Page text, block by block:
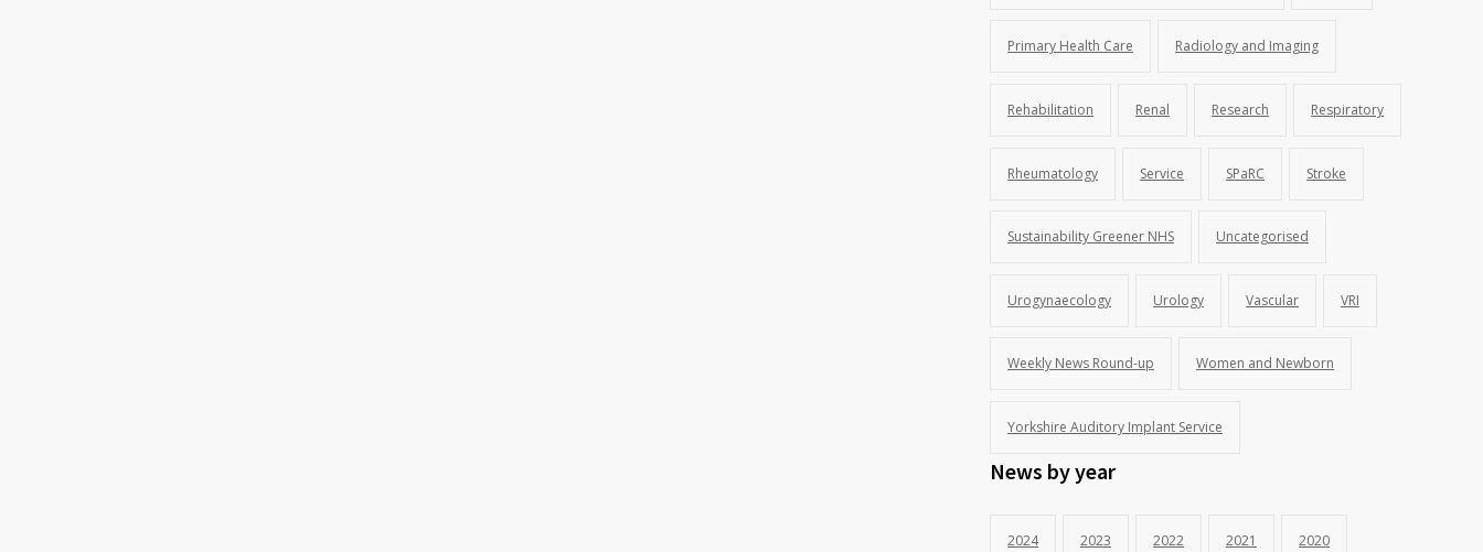
Primary Health Care Radiology and Imaging
Rehabilitation Renal Research Respiratory
Rheumatology Service SPaRC Stroke
Sustainability Greener NHS Uncategorised
Urogynaecology Urology Vascular VRI
Weekly News Round-up Women and Newborn
Yorkshire Auditory Implant Service
News by year
2024 2023 2022 2021 2020